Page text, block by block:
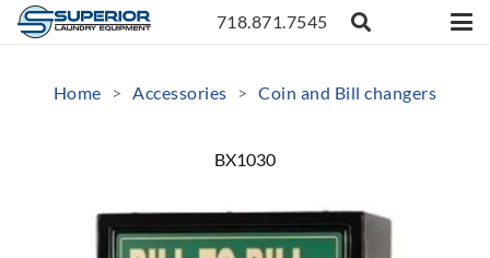
718.871.7545
Home > Accessories > Coin and Bill changers
BX1030